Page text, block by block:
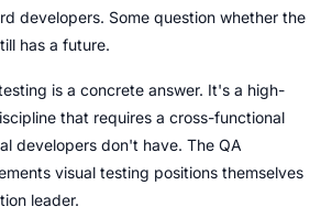
developers. Some question whether the
has a future.
is a concrete answer. It's a high-
that requires a cross-functional
developers don't have. The QA
visual testing positions themselves
leader.